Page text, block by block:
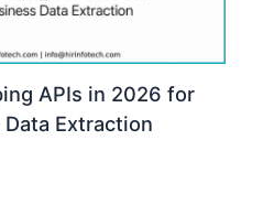
APIs in 2026 for
Extraction